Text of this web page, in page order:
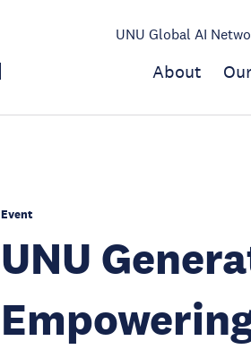
UNU Global AI
About
Event
UNU